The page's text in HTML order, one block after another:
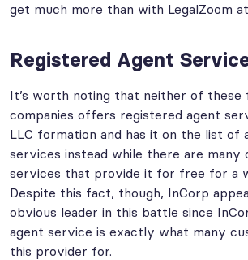
get much more than with LegalZoom
Registered Agent
It’s worth noting that neither of these
companies offers registered agent
LLC formation and has it on the list of
services instead while there are many
services that provide it for free for a
Despite this fact, though, InCorp
obvious leader in this battle since
agent service is exactly what many
this provider for.